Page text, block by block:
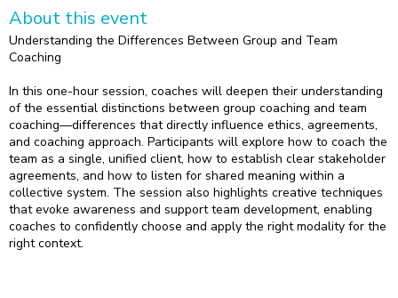
About this event
Understanding the Differences Between Group and Team
Coaching
In this one-hour session, coaches will deepen their understanding
of the essential distinctions between group coaching and team
coaching—differences that directly influence ethics, agreements,
and coaching approach. Participants will explore how to coach the
team as a single, unified client, how to establish clear stakeholder
agreements, and how to listen for shared meaning within a
collective system. The session also highlights creative techniques
that evoke awareness and support team development, enabling
coaches to confidently choose and apply the right modality for the
right context.